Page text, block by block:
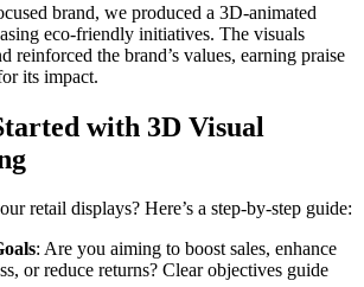
brand, we produced a 3D-animated
eco-friendly initiatives. The visuals
reinforced the brand’s values, earning praise
its impact.
with 3D Visual
retail displays? Here’s a step-by-step guide:
: Are you aiming to boost sales, enhance
or reduce returns? Clear objectives guide